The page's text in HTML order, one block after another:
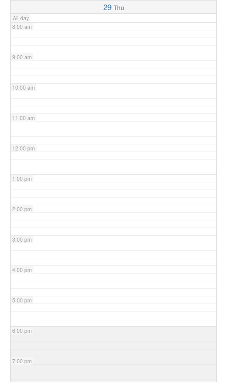
29 Thu
All-day
8:00 am
9:00 am
10:00 am
11:00 am
12:00 pm
1:00 pm
2:00 pm
3:00 pm
4:00 pm
5:00 pm
6:00 pm
7:00 pm